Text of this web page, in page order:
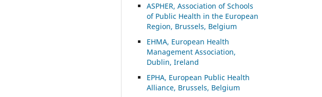
ASPHER, Association of Schools
of Public Health in the European
Region, Brussels, Belgium
EHMA, European Health
Management Association,
Dublin, Ireland
EPHA, European Public Health
Alliance, Brussels, Belgium